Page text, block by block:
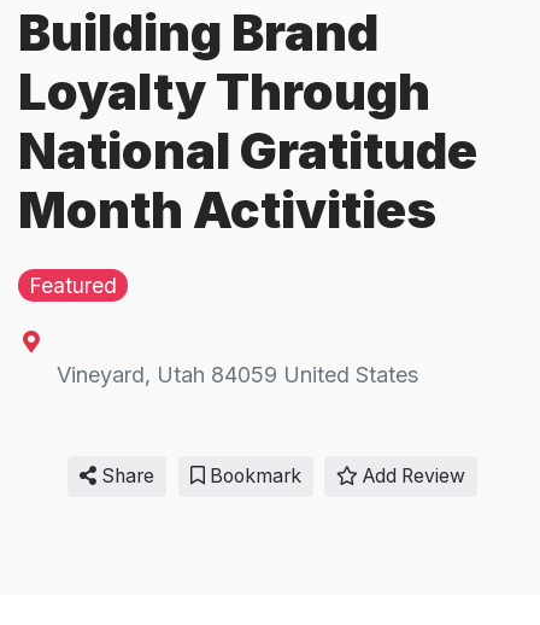
Building Brand
Loyalty Through
National Gratitude
Month Activities
Featured
Vineyard, Utah 84059 United States
Share Bookmark Add Review